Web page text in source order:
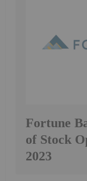
Fortune
of Stock
2023